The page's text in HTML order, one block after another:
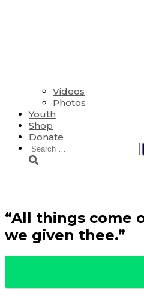
Videos
Photos
Youth
Shop
Donate
Search
for:
“All things come
we given thee.”